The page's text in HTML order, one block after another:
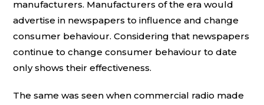
manufacturers. Manufacturers of the era would
advertise in newspapers to influence and change
consumer behaviour. Considering that newspapers
continue to change consumer behaviour to date
only shows their effectiveness.
The same was seen when commercial radio made